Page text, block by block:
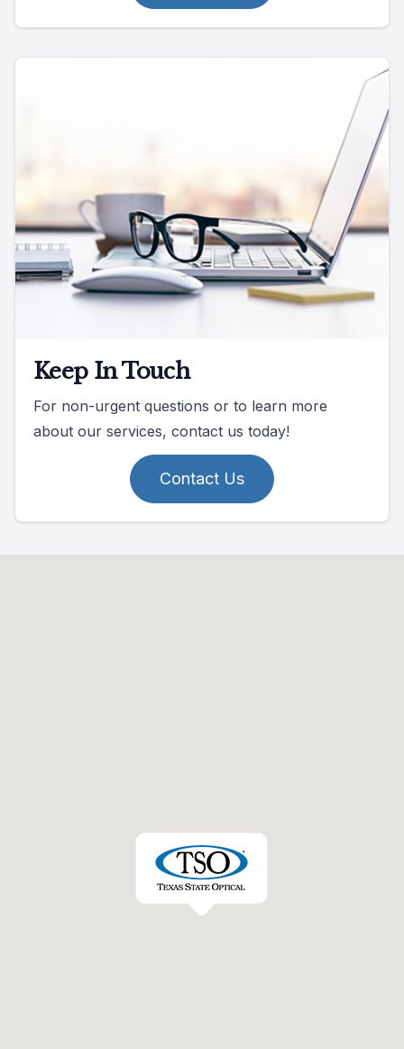
Keep In Touch
For non-urgent questions or to learn more
about our services, contact us today!
Contact Us